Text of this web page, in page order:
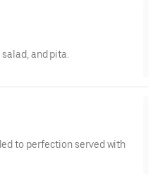
and pita.
to perfection served with